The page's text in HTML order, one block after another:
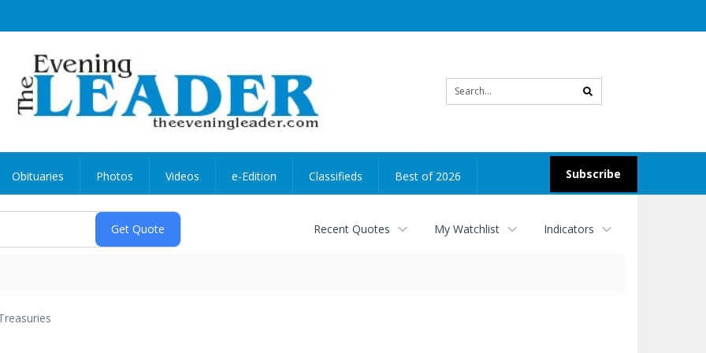
search
Subscribe
Obituaries Photos Videos e-Edition Classifieds Best of 2026
Recent Quotes My Watchlist Indicators